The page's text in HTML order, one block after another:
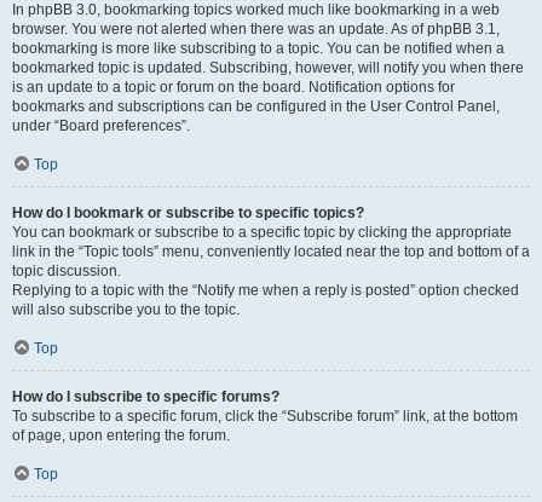
In phpBB 3.0, bookmarking topics worked much like bookmarking in a web
browser. You were not alerted when there was an update. As of phpBB 3.1,
bookmarking is more like subscribing to a topic. You can be notified when a
bookmarked topic is updated. Subscribing, however, will notify you when there
is an update to a topic or forum on the board. Notification options for
bookmarks and subscriptions can be configured in the User Control Panel,
under “Board preferences”.
Top
How do I bookmark or subscribe to specific topics?
You can bookmark or subscribe to a specific topic by clicking the appropriate
link in the “Topic tools” menu, conveniently located near the top and bottom of a
topic discussion.
Replying to a topic with the “Notify me when a reply is posted” option checked
will also subscribe you to the topic.
Top
How do I subscribe to specific forums?
To subscribe to a specific forum, click the “Subscribe forum” link, at the bottom
of page, upon entering the forum.
Top